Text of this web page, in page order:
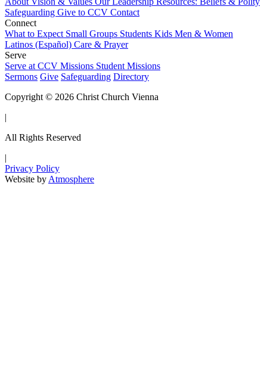
Safeguarding Give to CCV Contact
Connect
What to Expect Small Groups Students Kids Men & Women
Latinos (Español) Care & Prayer
Serve
Serve at CCV Missions Student Missions
Sermons Give Safeguarding Directory
Copyright © 2026 Christ Church Vienna
|
All Rights Reserved
|
Privacy Policy
Website by Atmosphere